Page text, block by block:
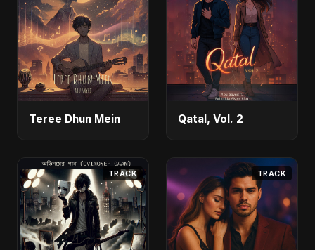
Teree Dhun Mein Qatal, Vol. 2
TRACK TRACK